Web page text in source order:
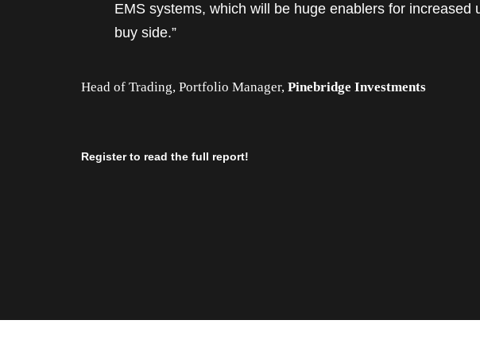
EMS systems, which will be huge enablers for increased
buy side.”
Head of Trading, Portfolio Manager, Pinebridge Investments
Register to read the full report!